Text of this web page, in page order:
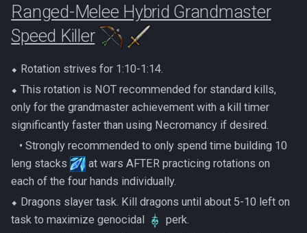
Ranged-Melee Hybrid Grandmaster
Speed Killer
⬥ Rotation strives for 1:10-1:14.
⬥ This rotation is NOT recommended for standard kills,
only for the grandmaster achievement with a kill timer
significantly faster than using Necromancy if desired.
‎ ‎ ‎ ‎• Strongly recommended to only spend time building 10
leng stacks
at wars AFTER practicing rotations on
each of the four hands individually.
⬥ Dragons slayer task. Kill dragons until about 5-10 left on
task to maximize genocidal
perk.